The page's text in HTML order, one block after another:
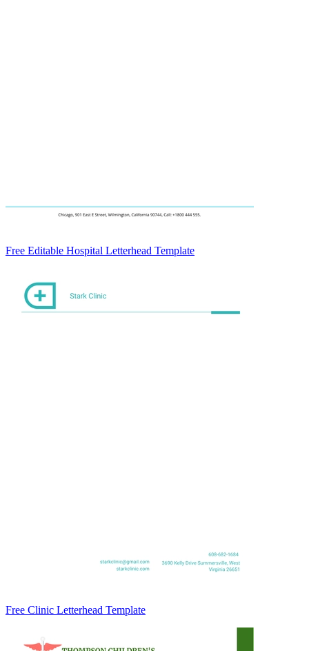
Free Editable Hospital Letterhead Template
Free Clinic Letterhead Template